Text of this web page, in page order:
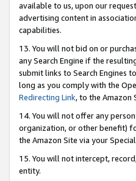
available to us, upon our
advertising content in
capabilities.
13. You will not bid on or
any Search Engine if the
submit links to Search Engines
long as you comply with the
Redirecting Link, to the Amazon
14. You will not offer any
organization, or other benefit)
the Amazon Site via your Special
15. You will not intercept,
entity.